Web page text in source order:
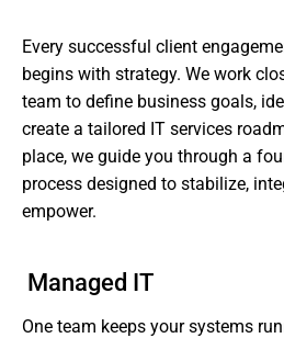
Every successful client
begins with strategy. We work
team to define business goals,
create a tailored IT services
place, we guide you through a
process designed to stabilize,
empower.
Managed IT
One team keeps your systems